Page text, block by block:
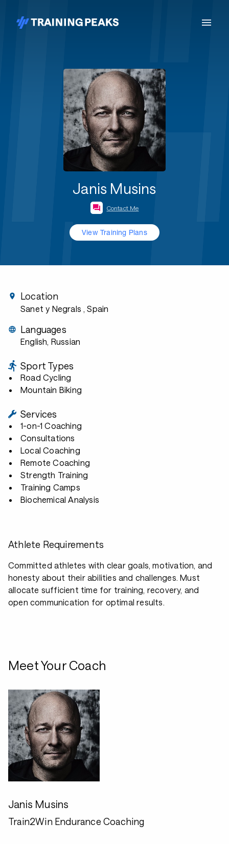
Janis Musins
Contact Me
View Training Plans
Location
Sanet y Negrals , Spain
Languages
English, Russian
Sport Types
Road Cycling
Mountain Biking
Services
1-on-1 Coaching
Consultations
Local Coaching
Remote Coaching
Strength Training
Training Camps
Biochemical Analysis
Athlete Requirements
Committed athletes with clear goals, motivation, and
honesty about their abilities and challenges. Must
allocate sufficient time for training, recovery, and
open communication for optimal results.
Meet Your Coach
Janis Musins
Train2Win Endurance Coaching